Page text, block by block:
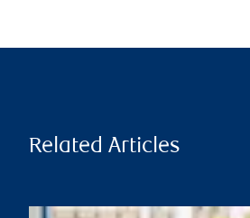
Related Articles